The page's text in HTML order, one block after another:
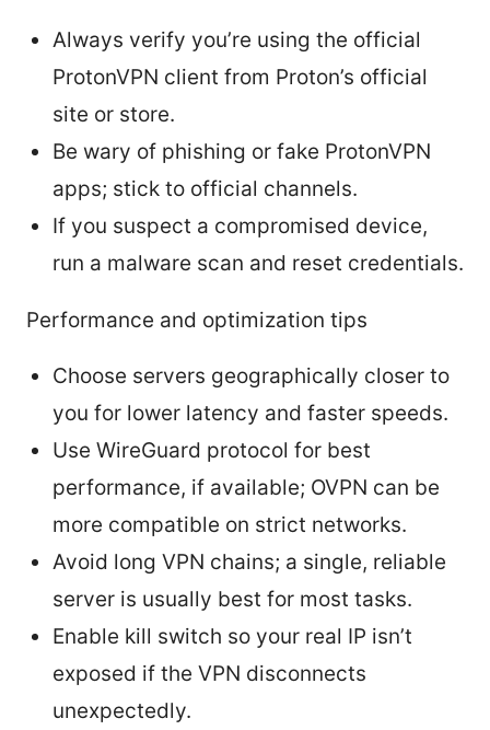
Always verify you’re using the official
ProtonVPN client from Proton’s official
site or store.
Be wary of phishing or fake ProtonVPN
apps; stick to official channels.
If you suspect a compromised device,
run a malware scan and reset credentials.
Performance and optimization tips
Choose servers geographically closer to
you for lower latency and faster speeds.
Use WireGuard protocol for best
performance, if available; OVPN can be
more compatible on strict networks.
Avoid long VPN chains; a single, reliable
server is usually best for most tasks.
Enable kill switch so your real IP isn’t
exposed if the VPN disconnects
unexpectedly.